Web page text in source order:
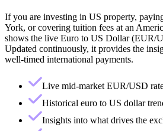
If you are investing in US property,
York, or covering tuition fees at an
shows the live Euro to US Dollar (EUR/
Updated continuously, it provides the
well-timed international payments.
Live mid-market EUR/USD
Historical euro to US dollar
Insights into what drives the